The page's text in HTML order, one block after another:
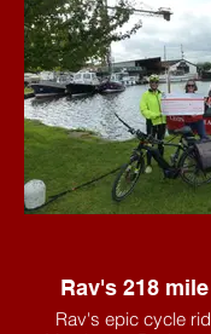
Rav's 218
Rav's epic cycle